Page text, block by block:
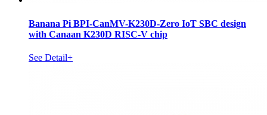
Banana Pi BPI-CanMV-K230D-Zero IoT SBC design
with Canaan K230D RISC-V chip
See Detail+